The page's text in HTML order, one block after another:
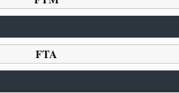
FTA